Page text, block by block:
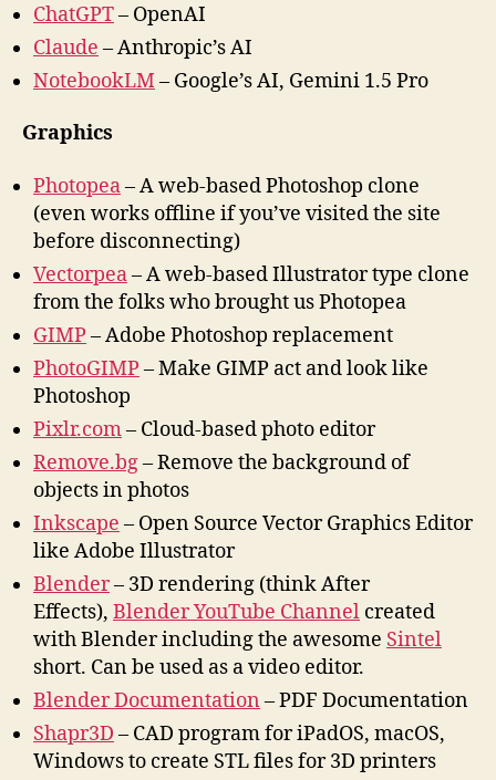
ChatGPT– OpenAI
Claude – Anthropic’s AI
NotebookLM– Google’s AI, Gemini 1.5 Pro
Graphics
Photopea– A web-based Photoshop clone
(even works offline if you’ve visited the site
before disconnecting)
Vectorpea– A web-based Illustrator type clone
from the folks who brought us Photopea
GIMP– Adobe Photoshop replacement
PhotoGIMP– Make GIMP act and look like
Photoshop
Pixlr.com– Cloud-based photo editor
Remove.bg– Remove the background of
objects in photos
Inkscape – Open Source Vector Graphics Editor
like Adobe Illustrator
Blender– 3D rendering (think After
Effects), Blender YouTube Channel created
with Blender including the awesome Sintel
short. Can be used as a video editor.
Blender Documentation – PDF Documentation
Shapr3D – CAD program for iPadOS, macOS,
Windows to create STL files for 3D printers